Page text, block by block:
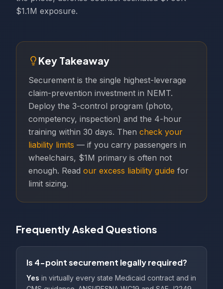
$1.1M exposure.
Key Takeaway
Securement is the single highest-leverage
claim-prevention investment in NEMT.
Deploy the 3-control program (photo,
competency, inspection) and the 4-hour
training within 30 days. Then check your
liability limits — if you carry passengers in
wheelchairs, $1M primary is often not
enough. Read our excess liability guide for
limit sizing.
Frequently Asked Questions
Is 4-point securement legally required?
Yes in virtually every state Medicaid contract and in